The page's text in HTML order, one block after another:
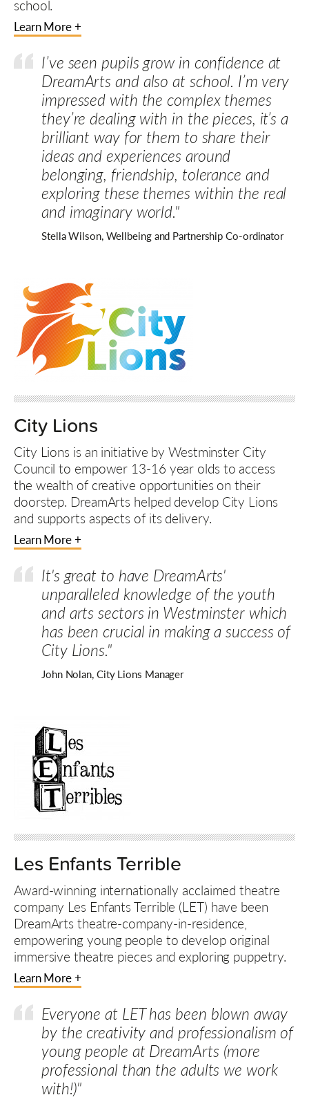
school.
Learn More +
I’ve seen pupils grow in confidence at
DreamArts and also at school. I’m very
impressed with the complex themes
they’re dealing with in the pieces, it’s a
brilliant way for them to share their
ideas and experiences around
belonging, friendship, tolerance and
exploring these themes within the real
and imaginary world."
Stella Wilson, Wellbeing and Partnership Co-ordinator
City Lions
City Lions is an initiative by Westminster City
Council to empower 13-16 year olds to access
the wealth of creative opportunities on their
doorstep. DreamArts helped develop City Lions
and supports aspects of its delivery.
Learn More +
It's great to have DreamArts'
unparalleled knowledge of the youth
and arts sectors in Westminster which
has been crucial in making a success of
City Lions."
John Nolan, City Lions Manager
Les Enfants Terrible
Award-winning internationally acclaimed theatre
company Les Enfants Terrible (LET) have been
DreamArts theatre-company-in-residence,
empowering young people to develop original
immersive theatre pieces and exploring puppetry.
Learn More +
Everyone at LET has been blown away
by the creativity and professionalism of
young people at DreamArts (more
professional than the adults we work
with!)"